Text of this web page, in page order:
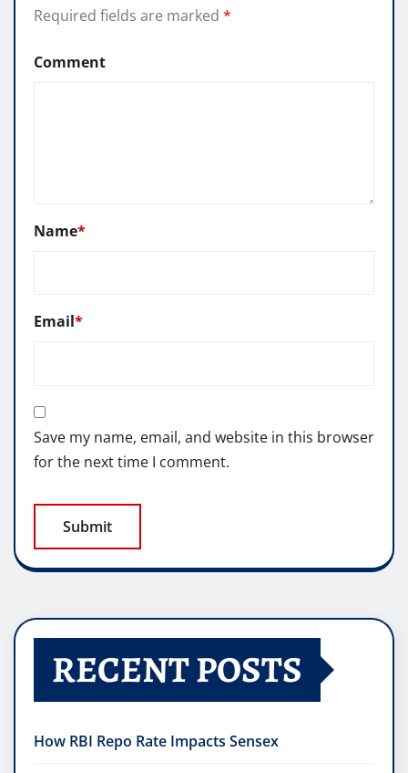
Required fields are marked *
Comment
Name*
Email*
Save my name, email, and website in this browser
for the next time I comment.
RECENT POSTS
How RBI Repo Rate Impacts Sensex